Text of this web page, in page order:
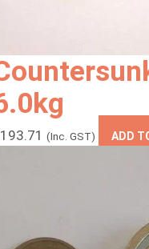
193.71 (Inc. GST) ADD